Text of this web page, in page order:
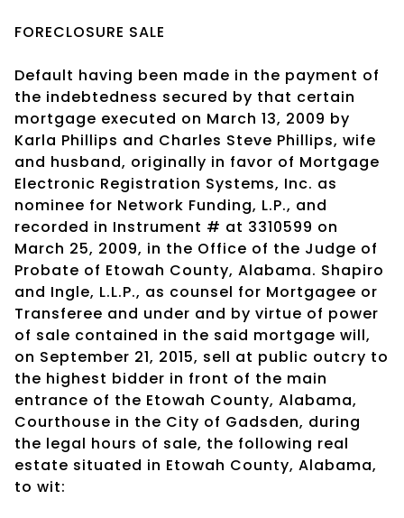
FORECLOSURE SALE
Default having been made in the payment of
the indebtedness secured by that certain
mortgage executed on March 13, 2009 by
Karla Phillips and Charles Steve Phillips, wife
and husband, originally in favor of Mortgage
Electronic Registration Systems, Inc. as
nominee for Network Funding, L.P., and
recorded in Instrument # at 3310599 on
March 25, 2009, in the Office of the Judge of
Probate of Etowah County, Alabama. Shapiro
and Ingle, L.L.P., as counsel for Mortgagee or
Transferee and under and by virtue of power
of sale contained in the said mortgage will,
on September 21, 2015, sell at public outcry to
the highest bidder in front of the main
entrance of the Etowah County, Alabama,
Courthouse in the City of Gadsden, during
the legal hours of sale, the following real
estate situated in Etowah County, Alabama,
to wit: